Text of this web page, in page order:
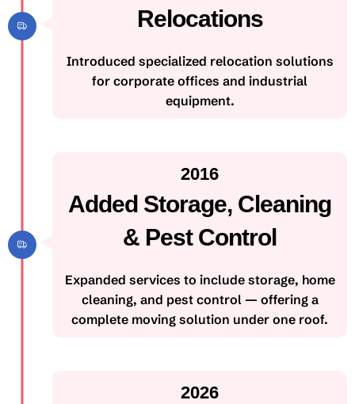
Relocations
Introduced specialized relocation solutions
for corporate offices and industrial
equipment.
2016
Added Storage, Cleaning
& Pest Control
Expanded services to include storage, home
cleaning, and pest control — offering a
complete moving solution under one roof.
2026